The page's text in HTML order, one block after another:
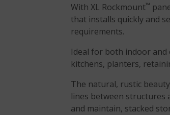
With XL Rockmount™
that installs quickly and
requirements.
Ideal for both indoor
kitchens, planters,
The natural, rustic
lines between structures
and maintain, stacked